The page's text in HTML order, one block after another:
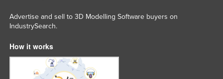
Malawi
Mali
Advertise and sell to 3D Modelling Software buyers on
IndustrySearch.
How it works